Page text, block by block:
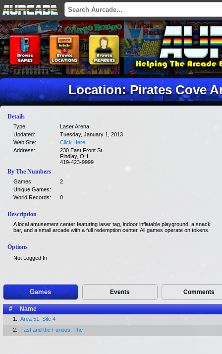
Location: Pirates Cove
Details
Type:
Laser Arena
Updated:
Tuesday, January 1, 2013
Web Site:
Click Here
Address:
230 East Front St.
Findlay, OH
419-423-9999
By The Numbers
Games:
2
Unique Games:
World Records:
0
Description
A local amusement center featuring laser tag, indoor inflatable playground, a snack
bar, and a small arcade with a full redemption center. All games operate on tokens.
Options
Not Logged In
Games Events Comments
# Name
1.
Area 51: Site 4
2.
Fast and the Furious, The